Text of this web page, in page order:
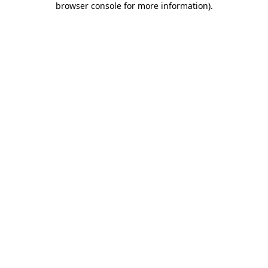
browser console for more information).